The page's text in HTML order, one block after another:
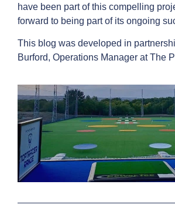
have been part of this compelling
forward to being part of its ongoing
This blog was developed in
Burford, Operations Manager at The